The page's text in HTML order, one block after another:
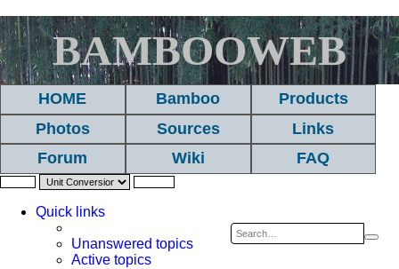
BAMBOOWEB
HOME Bamboo
Products
Photos
Sources
Links
Forum
Wiki FAQ
Quick links
Unanswered topics
Active topics